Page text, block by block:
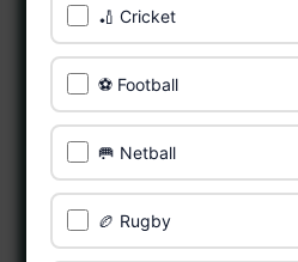
🏏 Cricket
⚽ Football
🥅 Netball
🏉 Rugby